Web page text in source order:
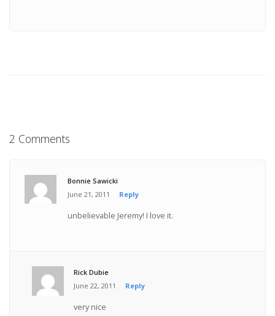
2 Comments
Bonnie Sawicki
June 21, 2011
Reply
unbelievable Jeremy! I love it.
Rick Dubie
June 22, 2011
Reply
very nice